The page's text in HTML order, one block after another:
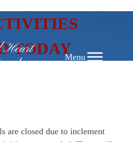
TODAY
are closed due to inclement